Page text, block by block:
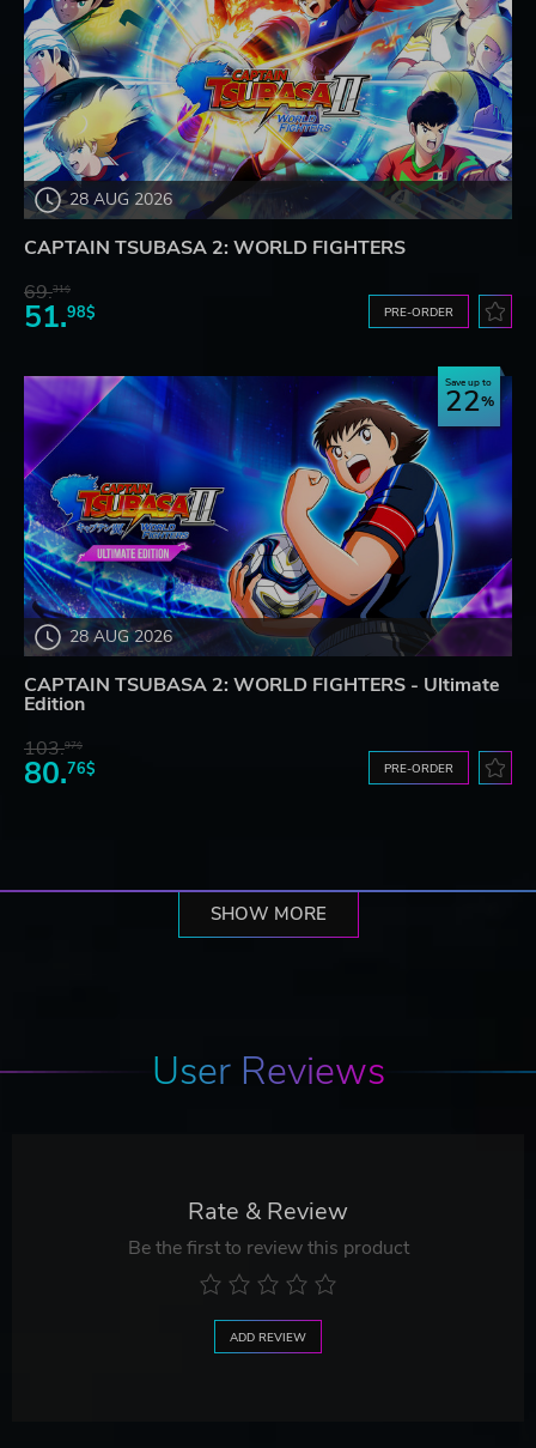
28 AUG 2026
CAPTAIN TSUBASA 2: WORLD FIGHTERS
69.31$
51.98$ PRE-ORDER
28 AUG 2026
Save up to
22
CAPTAIN TSUBASA 2: WORLD FIGHTERS - Ultimate
Edition
103.97$
80.76$ PRE-ORDER
SHOW MORE
User Reviews
Rate & Review
Be the first to review this product
ADD REVIEW